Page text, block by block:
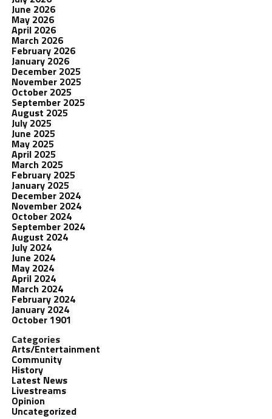
June 2026
May 2026
April 2026
March 2026
February 2026
January 2026
December 2025
November 2025
October 2025
September 2025
August 2025
July 2025
June 2025
May 2025
April 2025
March 2025
February 2025
January 2025
December 2024
November 2024
October 2024
September 2024
August 2024
July 2024
June 2024
May 2024
April 2024
March 2024
February 2024
January 2024
October 1901
Categories
Arts/Entertainment
Community
History
Latest News
Livestreams
Opinion
Uncategorized